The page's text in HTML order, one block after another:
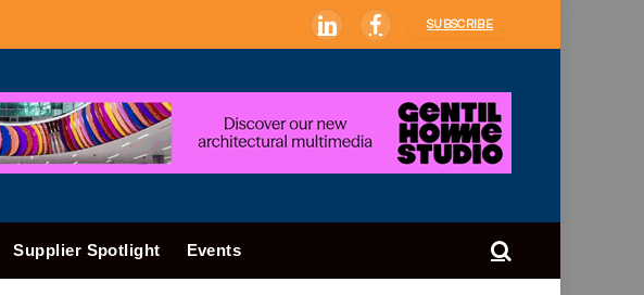
LinkedInFacebook
SUBSCRIBE
Supplier Spotlight Events